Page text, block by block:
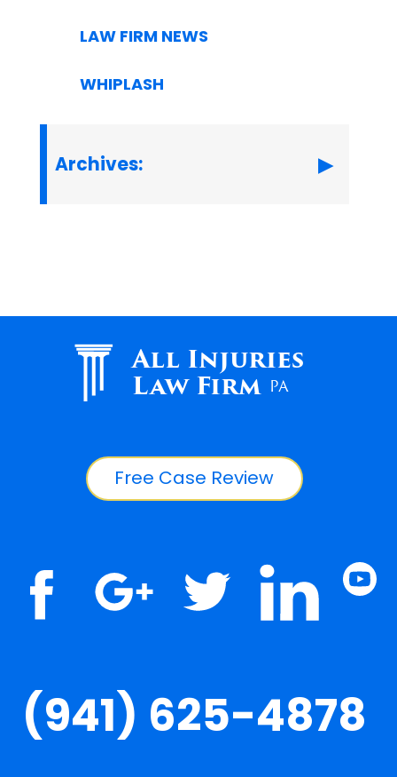
LAW FIRM NEWS
WHIPLASH
Archives:
All Injuries
Law Firm PA
Free Case Review
(941) 625-4878